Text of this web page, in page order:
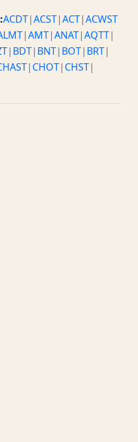
ACDT|ACST|ACT|ACWST
|AMT|ANAT|AQTT|
| BDT| BNT| BOT| BRT|
| CHOT| CHST|